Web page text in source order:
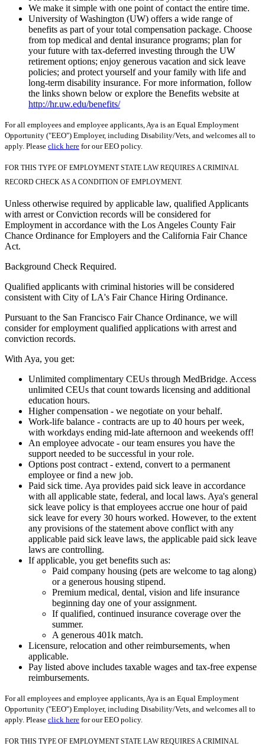
We make it simple with one point of contact the entire time.
University of Washington (UW) offers a wide range of
benefits as part of your total compensation package. Choose
from top medical and dental insurance programs; plan for
your future with tax-deferred investing through the UW
retirement options; enjoy generous vacation and sick leave
policies; and protect yourself and your family with life and
long-term disability insurance. For more information, follow
the links shown below or explore the Benefits website at
http://hr.uw.edu/benefits/
For all employees and employee applicants, Aya is an Equal Employment
Opportunity ("EEO") Employer, including Disability/Vets, and welcomes all to
apply. Please click here for our EEO policy.
FOR THIS TYPE OF EMPLOYMENT STATE LAW REQUIRES A CRIMINAL
RECORD CHECK AS A CONDITION OF EMPLOYMENT.
Unless otherwise required by applicable law, qualified Applicants
with arrest or Conviction records will be considered for
Employment in accordance with the Los Angeles County Fair
Chance Ordinance for Employers and the California Fair Chance
Act.
Background Check Required.
Qualified applicants with criminal histories will be considered
consistent with City of LA's Fair Chance Hiring Ordinance.
Pursuant to the San Francisco Fair Chance Ordinance, we will
consider for employment qualified applications with arrest and
conviction records.
With Aya, you get:
Unlimited complimentary CEUs through MedBridge. Access
unlimited CEUs that count towards licensing and additional
education hours.
Higher compensation - we negotiate on your behalf.
Work-life balance - contracts are up to 40 hours per week,
with workdays ending mid-late afternoon and weekends off!
An employee advocate - our team ensures you have the
support needed to be successful in your role.
Options post contract - extend, convert to a permanent
employee or find a new job.
Paid sick time. Aya provides paid sick leave in accordance
with all applicable state, federal, and local laws. Aya's general
sick leave policy is that employees accrue one hour of paid
sick leave for every 30 hours worked. However, to the extent
any provisions of the statement above conflict with any
applicable paid sick leave laws, the applicable paid sick leave
laws are controlling.
If applicable, you get benefits such as:
Paid company housing (pets are welcome to tag along)
or a generous housing stipend.
Premium medical, dental, vision and life insurance
beginning day one of your assignment.
If qualified, continued insurance coverage over the
summer.
A generous 401k match.
Licensure, relocation and other reimbursements, when
applicable.
Pay listed above includes taxable wages and tax-free expense
reimbursements.
For all employees and employee applicants, Aya is an Equal Employment
Opportunity ("EEO") Employer, including Disability/Vets, and welcomes all to
apply. Please click here for our EEO policy.
FOR THIS TYPE OF EMPLOYMENT STATE LAW REQUIRES A CRIMINAL